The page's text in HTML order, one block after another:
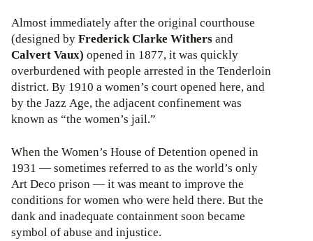
Almost immediately after the original courthouse
(designed byFrederick Clarke Withersand
Calvert Vaux) opened in 1877, it was quickly
overburdened with people arrested in the Tenderloin
district. By 1910 a women’s court opened here, and
by the Jazz Age, the adjacent confinement was
known as “the women’s jail.”
When the Women’s House of Detention opened in
1931 — sometimes referred to as the world’s only
Art Deco prison — it was meant to improve the
conditions for women who were held there. But the
dank and inadequate containment soon became
symbol of abuse and injustice.